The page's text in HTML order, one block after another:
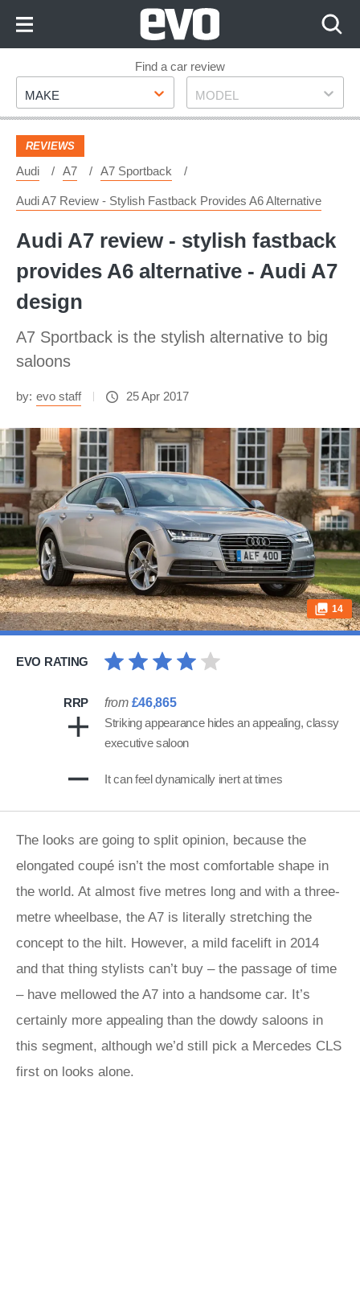
Footer
Find a car review
Make
MAKE Model
MODEL
REVIEWS
Audi A7 A7 Sportback
Audi A7 Review - Stylish Fastback Provides A6 Alternative
Audi A7 review - stylish fastback
provides A6 alternative - Audi A7
design
A7 Sportback is the stylish alternative to big
saloons
by: evo staff 25 Apr 2017
14
EVO RATING
RRP from £46,865
Striking appearance hides an appealing, classy
executive saloon
It can feel dynamically inert at times
The looks are going to split opinion, because the
elongated coupé isn’t the most comfortable shape in
the world. At almost five metres long and with a three-
metre wheelbase, the A7 is literally stretching the
concept to the hilt. However, a mild facelift in 2014
and that thing stylists can’t buy – the passage of time
– have mellowed the A7 into a handsome car. It’s
certainly more appealing than the dowdy saloons in
this segment, although we’d still pick a Mercedes CLS
first on looks alone.